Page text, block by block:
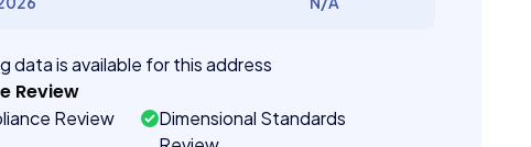
data is available for this address
Review
Review
Dimensional Standards